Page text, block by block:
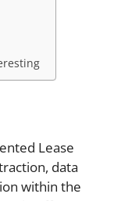
Lease
data
within the